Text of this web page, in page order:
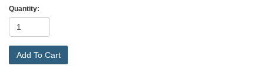
Quantity:
Add To Cart